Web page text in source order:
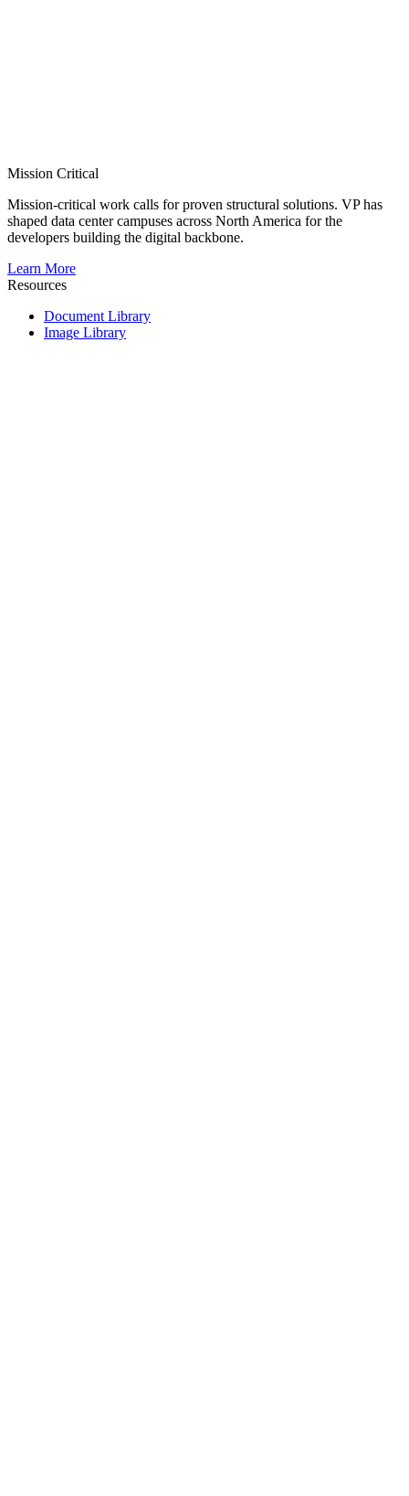
Mission Critical
Mission-critical work calls for proven structural solutions. VP has
shaped data center campuses across North America for the
developers building the digital backbone.
Learn More
Resources
Document Library
Image Library